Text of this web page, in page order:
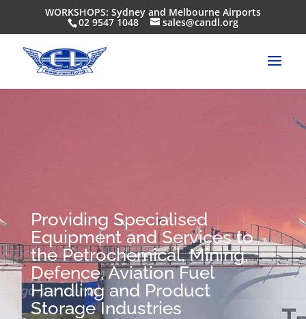
WORKSHOPS: Sydney and Melbourne Airports
02 9547 1048 sales@candl.org
Providing Specialised
Equipment and Services to
the Petrochemical, Mining,
Defence, Aviation Fuel
Handling and Product
Storage Industries